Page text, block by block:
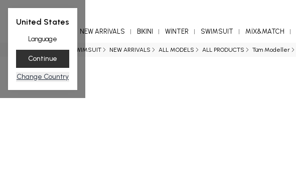
United States
Language
Continue
Change Country
NEW ARRİVALS BIKINI WİNTER SWIMSUIT MİX&MATCH
Home page SWIMSUIT NEW ARRIVALS ALL MODELS ALL PRODUCTS Tüm Modeller